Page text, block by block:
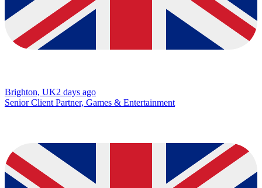
Brighton, UK2 days ago
Senior Client Partner, Games & Entertainment